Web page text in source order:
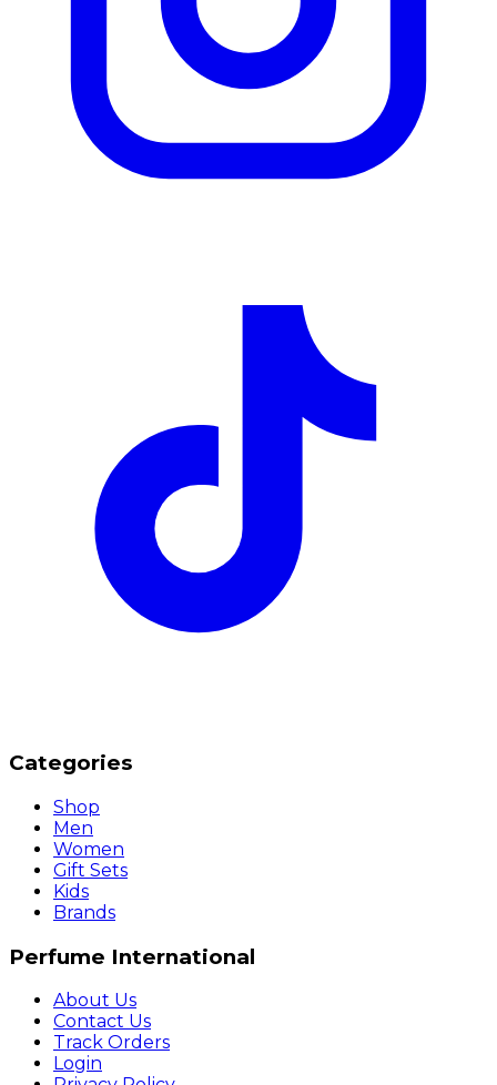
Categories
Shop
Men
Women
Gift Sets
Kids
Brands
Perfume International
About Us
Contact Us
Track Orders
Login